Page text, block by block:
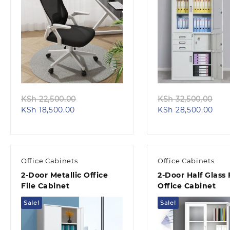
Quick view
KSh22,500.00
KSh 18,500.00
Quick view
KSh32,500.00
KSh 28,500.00
Office Cabinets
2-Door Metallic Office
File Cabinet
Sale!
Office Cabinets
2-Door Half Glass
Office Cabinet
Sale!